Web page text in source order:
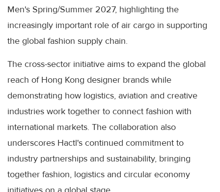
Men's Spring/Summer 2027, highlighting the
increasingly important role of air cargo in supporting
the global fashion supply chain.
The cross-sector initiative aims to expand the global
reach of Hong Kong designer brands while
demonstrating how logistics, aviation and creative
industries work together to connect fashion with
international markets. The collaboration also
underscores Hactl's continued commitment to
industry partnerships and sustainability, bringing
together fashion, logistics and circular economy